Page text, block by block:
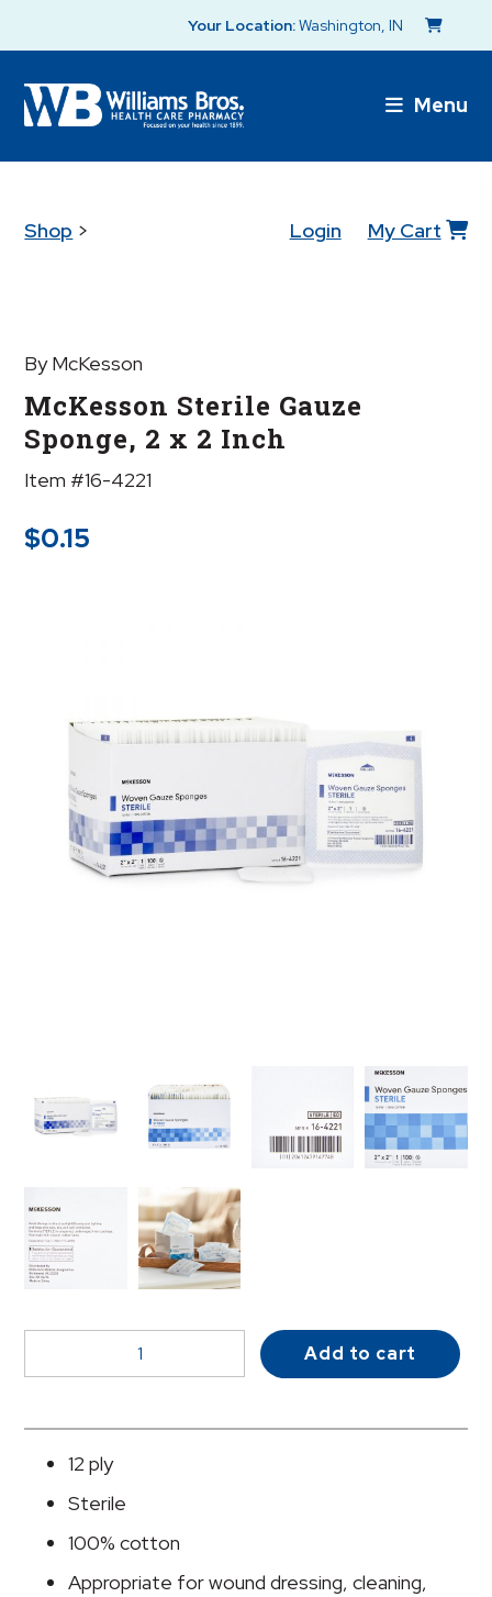
Your Location:Washington, IN
Menu
Shop > Login My Cart
By McKesson
McKesson Sterile Gauze
Sponge, 2 x 2 Inch
Item #16-4221
$0.15
Sterile
Sponge,
Inch
quantity
Add to cart
12 ply
Sterile
100% cotton
Appropriate for wound dressing, cleaning,